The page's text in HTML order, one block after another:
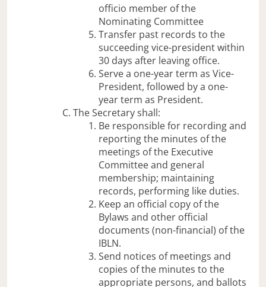
officio member of the
Nominating Committee
Transfer past records to the
succeeding vice-president within
30 days after leaving office.
Serve a one-year term as Vice-
President, followed by a one-
year term as President.
The Secretary shall:
Be responsible for recording and
reporting the minutes of the
meetings of the Executive
Committee and general
membership; maintaining
records, performing like duties.
Keep an official copy of the
Bylaws and other official
documents (non-financial) of the
IBLN.
Send notices of meetings and
copies of the minutes to the
appropriate persons, and ballots